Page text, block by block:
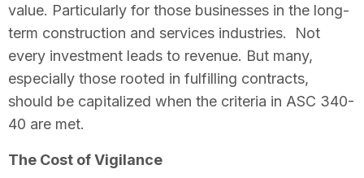
value. Particularly for those businesses in the long-
term construction and services industries. Not
every investment leads to revenue. But many,
especially those rooted in fulfilling contracts,
should be capitalized when the criteria in ASC 340-
40 are met.
The Cost of Vigilance